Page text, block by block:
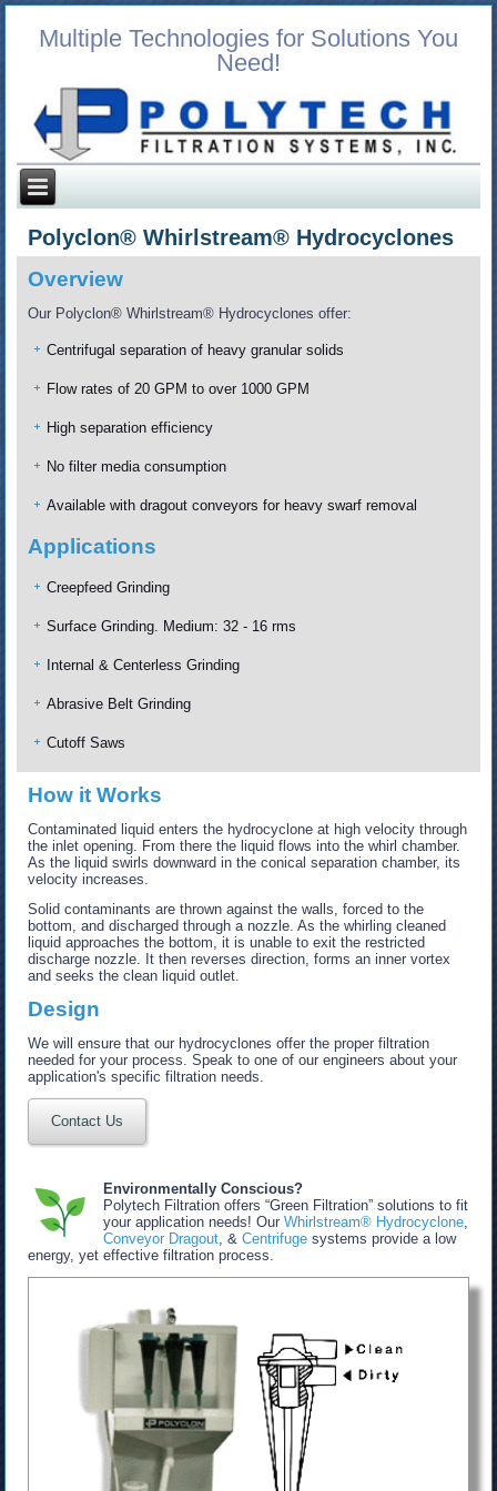
Multiple Technologies for Solutions You
Need!
Polyclon® Whirlstream® Hydrocyclones
Overview
Our Polyclon® Whirlstream® Hydrocyclones offer:
Centrifugal separation of heavy granular solids
Flow rates of 20 GPM to over 1000 GPM
High separation efficiency
No filter media consumption
Available with dragout conveyors for heavy swarf removal
Applications
Creepfeed Grinding
Surface Grinding. Medium: 32 - 16 rms
Internal & Centerless Grinding
Abrasive Belt Grinding
Cutoff Saws
How it Works
Contaminated liquid enters the hydrocyclone at high velocity through
the inlet opening. From there the liquid flows into the whirl chamber.
As the liquid swirls downward in the conical separation chamber, its
velocity increases.
Solid contaminants are thrown against the walls, forced to the
bottom, and discharged through a nozzle. As the whirling cleaned
liquid approaches the bottom, it is unable to exit the restricted
discharge nozzle. It then reverses direction, forms an inner vortex
and seeks the clean liquid outlet.
Design
We will ensure that our hydrocyclones offer the proper filtration
needed for your process. Speak to one of our engineers about your
application's specific filtration needs.
Contact Us
Environmentally Conscious?
Polytech Filtration offers “Green Filtration” solutions to fit
your application needs! OurWhirlstream® Hydrocyclone,
Conveyor Dragout, &Centrifuge systems provide a low
energy, yet effective filtration process.